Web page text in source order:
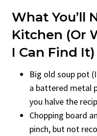
What You’ll
Kitchen (Or
I Can Find It)
Big old soup pot
a battered metal
you halve the
Chopping board
pinch, but not